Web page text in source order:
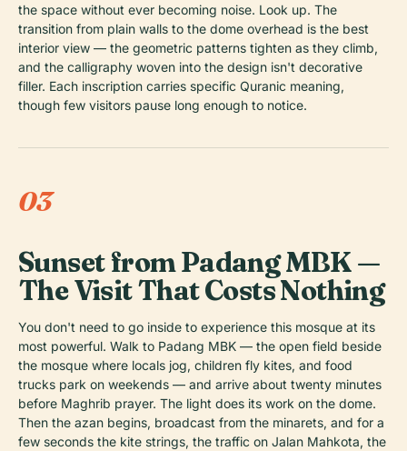
the space without ever becoming noise. Look up. The
transition from plain walls to the dome overhead is the best
interior view — the geometric patterns tighten as they climb,
and the calligraphy woven into the design isn't decorative
filler. Each inscription carries specific Quranic meaning,
though few visitors pause long enough to notice.
03
Sunset from Padang MBK —
The Visit That Costs Nothing
You don't need to go inside to experience this mosque at its
most powerful. Walk to Padang MBK — the open field beside
the mosque where locals jog, children fly kites, and food
trucks park on weekends — and arrive about twenty minutes
before Maghrib prayer. The light does its work on the dome.
Then the azan begins, broadcast from the minarets, and for a
few seconds the kite strings, the traffic on Jalan Mahkota, the